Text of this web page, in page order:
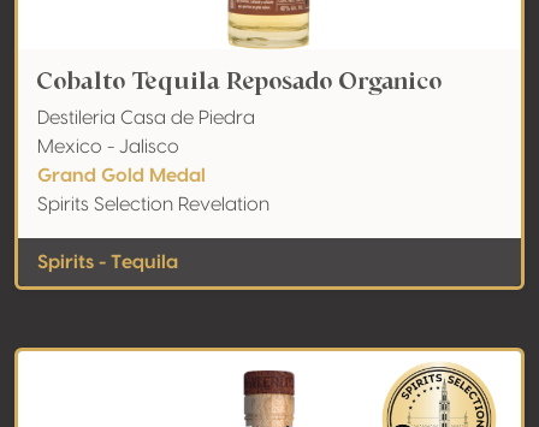
Cobalto Tequila Reposado Organico
Destileria Casa de Piedra
Mexico - Jalisco
Grand Gold Medal
Spirits Selection Revelation
Spirits - Tequila